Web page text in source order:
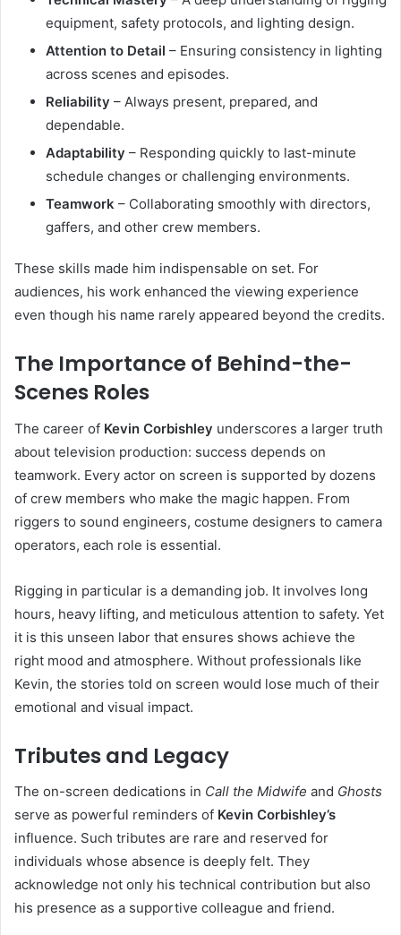
equipment, safety protocols, and lighting design.
Attention to Detail – Ensuring consistency in lighting
across scenes and episodes.
Reliability – Always present, prepared, and
dependable.
Adaptability – Responding quickly to last-minute
schedule changes or challenging environments.
Teamwork – Collaborating smoothly with directors,
gaffers, and other crew members.
These skills made him indispensable on set. For
audiences, his work enhanced the viewing experience
even though his name rarely appeared beyond the credits.
The Importance of Behind-the-
Scenes Roles
The career of Kevin Corbishley underscores a larger truth
about television production: success depends on
teamwork. Every actor on screen is supported by dozens
of crew members who make the magic happen. From
riggers to sound engineers, costume designers to camera
operators, each role is essential.
Rigging in particular is a demanding job. It involves long
hours, heavy lifting, and meticulous attention to safety. Yet
it is this unseen labor that ensures shows achieve the
right mood and atmosphere. Without professionals like
Kevin, the stories told on screen would lose much of their
emotional and visual impact.
Tributes and Legacy
The on-screen dedications in Call the Midwife and Ghosts
serve as powerful reminders of Kevin Corbishley’s
influence. Such tributes are rare and reserved for
individuals whose absence is deeply felt. They
acknowledge not only his technical contribution but also
his presence as a supportive colleague and friend.